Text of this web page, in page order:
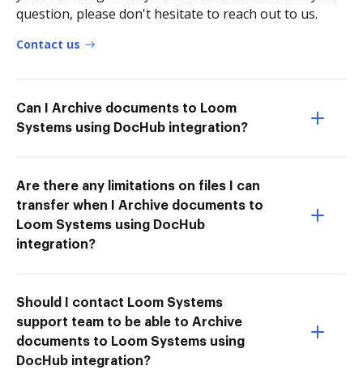
question, please don't hesitate to reach out to us.
Contact us
Can I Archive documents to Loom
Systems using DocHub integration?
Are there any limitations on files I can
transfer when I Archive documents to
Loom Systems using DocHub
integration?
Should I contact Loom Systems
support team to be able to Archive
documents to Loom Systems using
DocHub integration?